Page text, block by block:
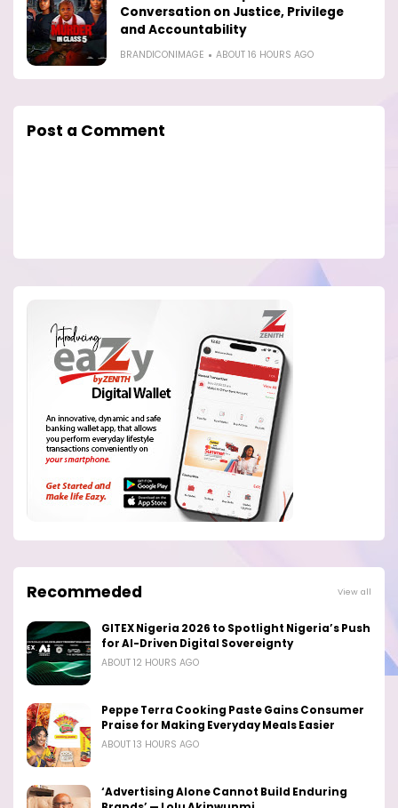
Conversation on Justice, Privilege
and Accountability
BRANDICONIMAGE ABOUT 16 HOURS AGO
Post a Comment
Recommeded View all
GITEX Nigeria 2026 to Spotlight Nigeria’s Push
for AI-Driven Digital Sovereignty
ABOUT 12 HOURS AGO
Peppe Terra Cooking Paste Gains Consumer
Praise for Making Everyday Meals Easier
ABOUT 13 HOURS AGO
‘Advertising Alone Cannot Build Enduring